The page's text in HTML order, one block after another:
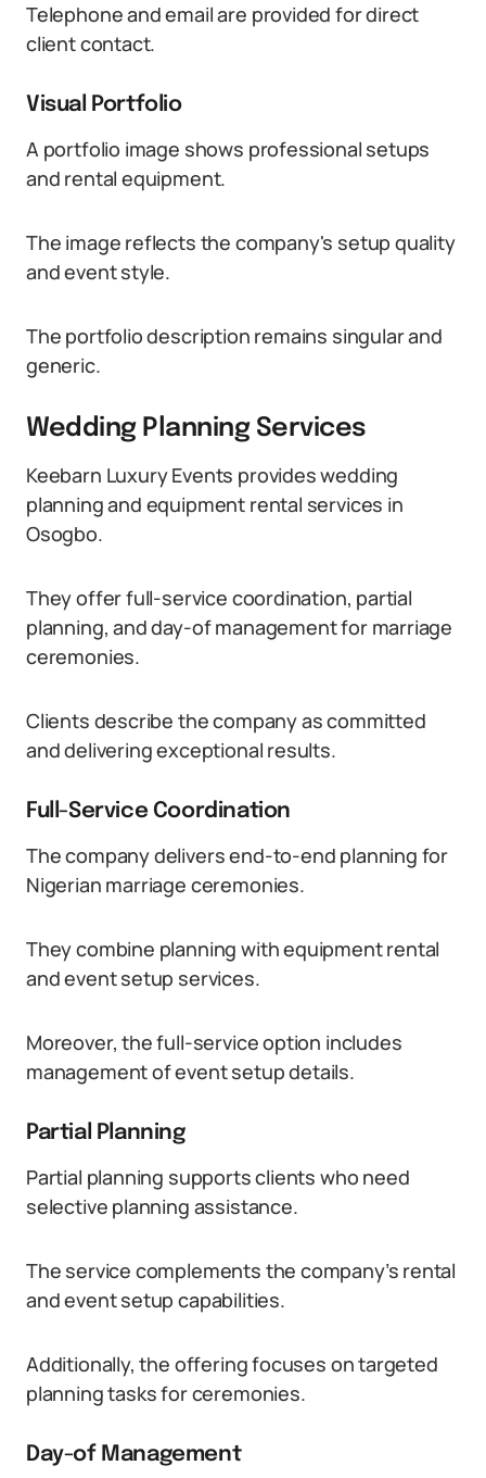
Telephone and email are provided for direct
client contact.
Visual Portfolio
A portfolio image shows professional setups
and rental equipment.
The image reflects the company's setup quality
and event style.
The portfolio description remains singular and
generic.
Wedding Planning Services
Keebarn Luxury Events provides wedding
planning and equipment rental services in
Osogbo.
They offer full-service coordination, partial
planning, and day-of management for marriage
ceremonies.
Clients describe the company as committed
and delivering exceptional results.
Full-Service Coordination
The company delivers end-to-end planning for
Nigerian marriage ceremonies.
They combine planning with equipment rental
and event setup services.
Moreover, the full-service option includes
management of event setup details.
Partial Planning
Partial planning supports clients who need
selective planning assistance.
The service complements the company’s rental
and event setup capabilities.
Additionally, the offering focuses on targeted
planning tasks for ceremonies.
Day-of Management